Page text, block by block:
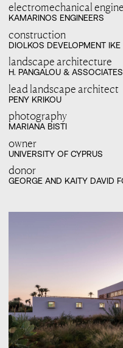
electromechanical
KAMARINOS ENGINEERS
construction
DIOLKOS DEVELOPMENT IKE
landscape architecture
H. PANGALOU & ASSOCIATES
lead landscape architect
PENY KRIKOU
photography
MARIANA BISTI
owner
UNIVERSITY OF CYPRUS
donor
GEORGE AND KAITY DAVID